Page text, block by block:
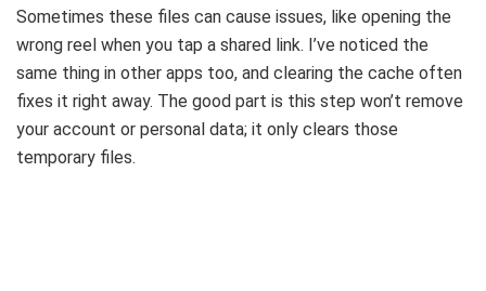
Sometimes these files can cause issues, like opening the
wrong reel when you tap a shared link. I’ve noticed the
same thing in other apps too, and clearing the cache often
fixes it right away. The good part is this step won’t remove
your account or personal data; it only clears those
temporary files.